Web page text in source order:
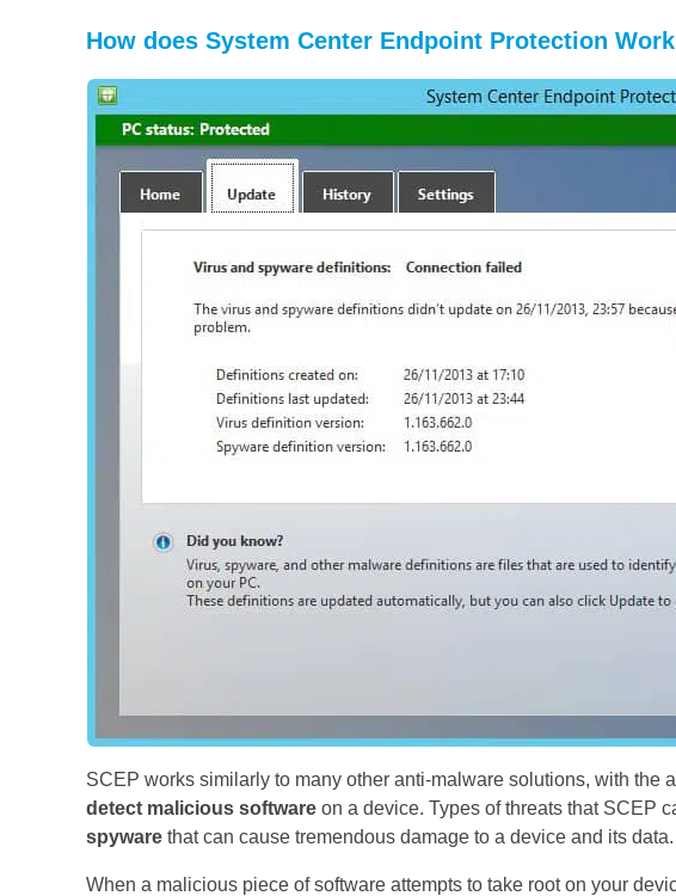
How does System Center Endpoint Protection
SCEP works similarly to many other anti-malware solutions, with the
detect malicious software on a device. Types of threats that SCEP
spyware that can cause tremendous damage to a device and its data.
When a malicious piece of software attempts to take root on your